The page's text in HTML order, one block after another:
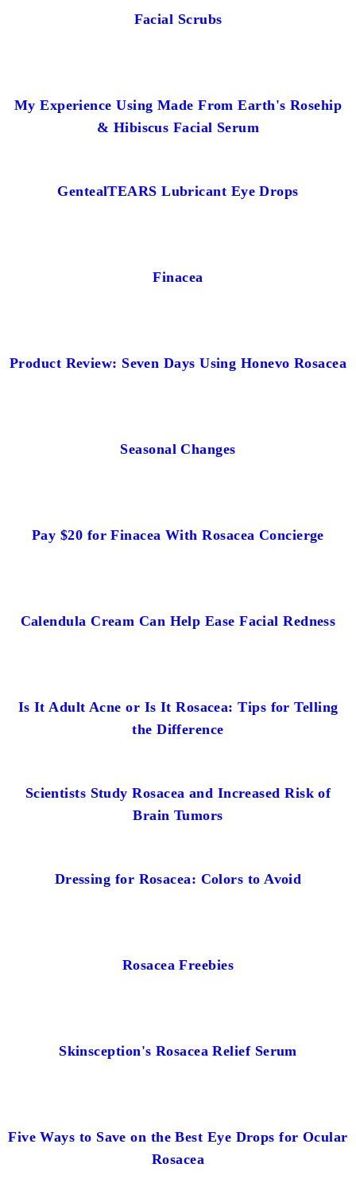
Facial Scrubs
My Experience Using Made From Earth's Rosehip
& Hibiscus Facial Serum
GentealTEARS Lubricant Eye Drops
Finacea
Product Review: Seven Days Using Honevo Rosacea
Seasonal Changes
Pay $20 for Finacea With Rosacea Concierge
Calendula Cream Can Help Ease Facial Redness
Is It Adult Acne or Is It Rosacea: Tips for Telling
the Difference
Scientists Study Rosacea and Increased Risk of
Brain Tumors
Dressing for Rosacea: Colors to Avoid
Rosacea Freebies
Skinsception's Rosacea Relief Serum
Five Ways to Save on the Best Eye Drops for Ocular
Rosacea